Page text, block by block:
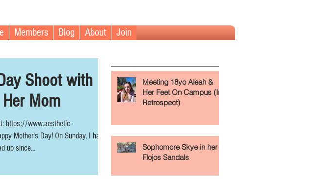
Members Blog About Join
Shoot with
Mom
https://www.aesthetic-
Mother's Day! On Sunday, I had a
up since...
The Fundamentals (Read First)
Meeting 18yo Aleah &
Her Feet On Campus (In
Retrospect)
Sophomore Skye in her
Flojos Sandals